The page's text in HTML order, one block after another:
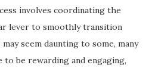
involves coordinating the
lever to smoothly transition
seem daunting to some, many
be rewarding and engaging,